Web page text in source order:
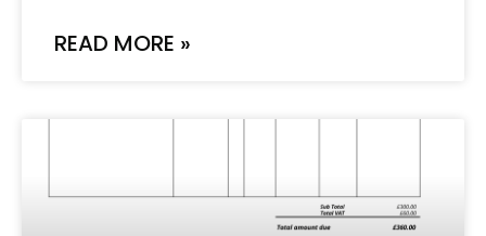
READ MORE »